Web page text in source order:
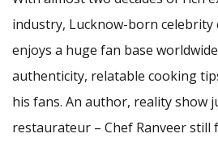
industry, Lucknow-born celebrity
enjoys a huge fan base
authenticity, relatable cooking
his fans. An author, reality show
restaurateur – Chef Ranveer